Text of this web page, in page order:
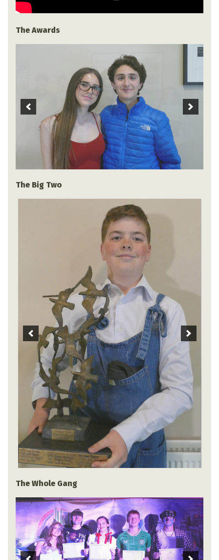
The Awards
The Big Two
The Whole Gang